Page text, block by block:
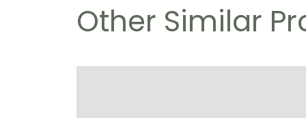
Other Similar